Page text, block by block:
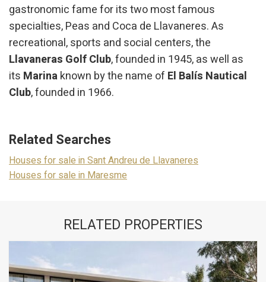
gastronomic fame for its two most famous
specialties, Peas and Coca de Llavaneres. As
recreational, sports and social centers, the
Llavaneras Golf Club, founded in 1945, as well as
its Marinaknown by the name of El Balís Nautical
Club, founded in 1966.
Related Searches
Houses for sale in Sant Andreu de Llavaneres
Houses for sale in Maresme
RELATED PROPERTIES